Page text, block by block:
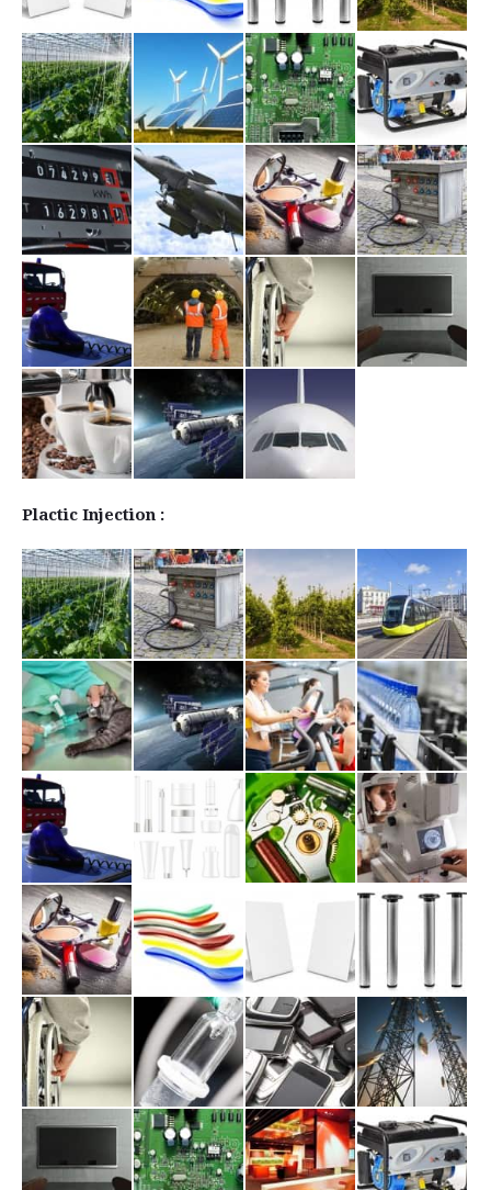
Plactic Injection :